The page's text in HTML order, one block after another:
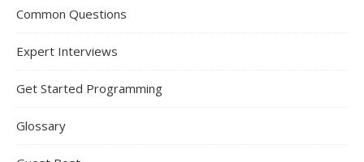
Common Questions
Expert Interviews
Get Started Programming
Glossary